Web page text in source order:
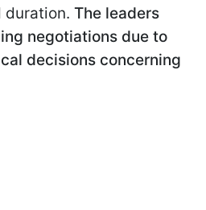
duration. The leaders
negotiations due to
decisions concerning